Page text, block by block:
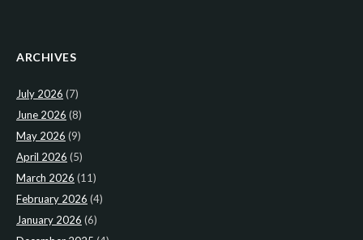
ARCHIVES
July 2026 (7)
June 2026 (8)
May 2026 (9)
April 2026 (5)
March 2026 (11)
February 2026 (4)
January 2026 (6)